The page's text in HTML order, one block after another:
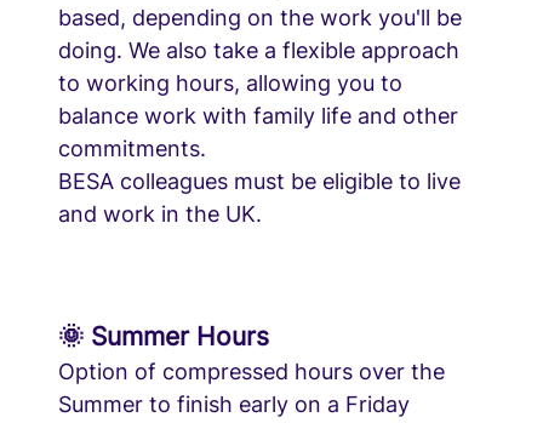
based, depending on the work you'll be
doing. We also take a flexible approach
to working hours, allowing you to
balance work with family life and other
commitments.
BESA colleagues must be eligible to live
and work in the UK.
🌞 Summer Hours
Option of compressed hours over the
Summer to finish early on a Friday